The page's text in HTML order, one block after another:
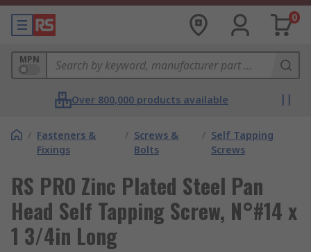
0
MPN
Over 800,000 products available
/ Fasteners &
Fixings
/ Screws &
Bolts
/ Self Tapping
Screws
RS PRO Zinc Plated Steel Pan
Head Self Tapping Screw, N°#14 x
1 3/4in Long